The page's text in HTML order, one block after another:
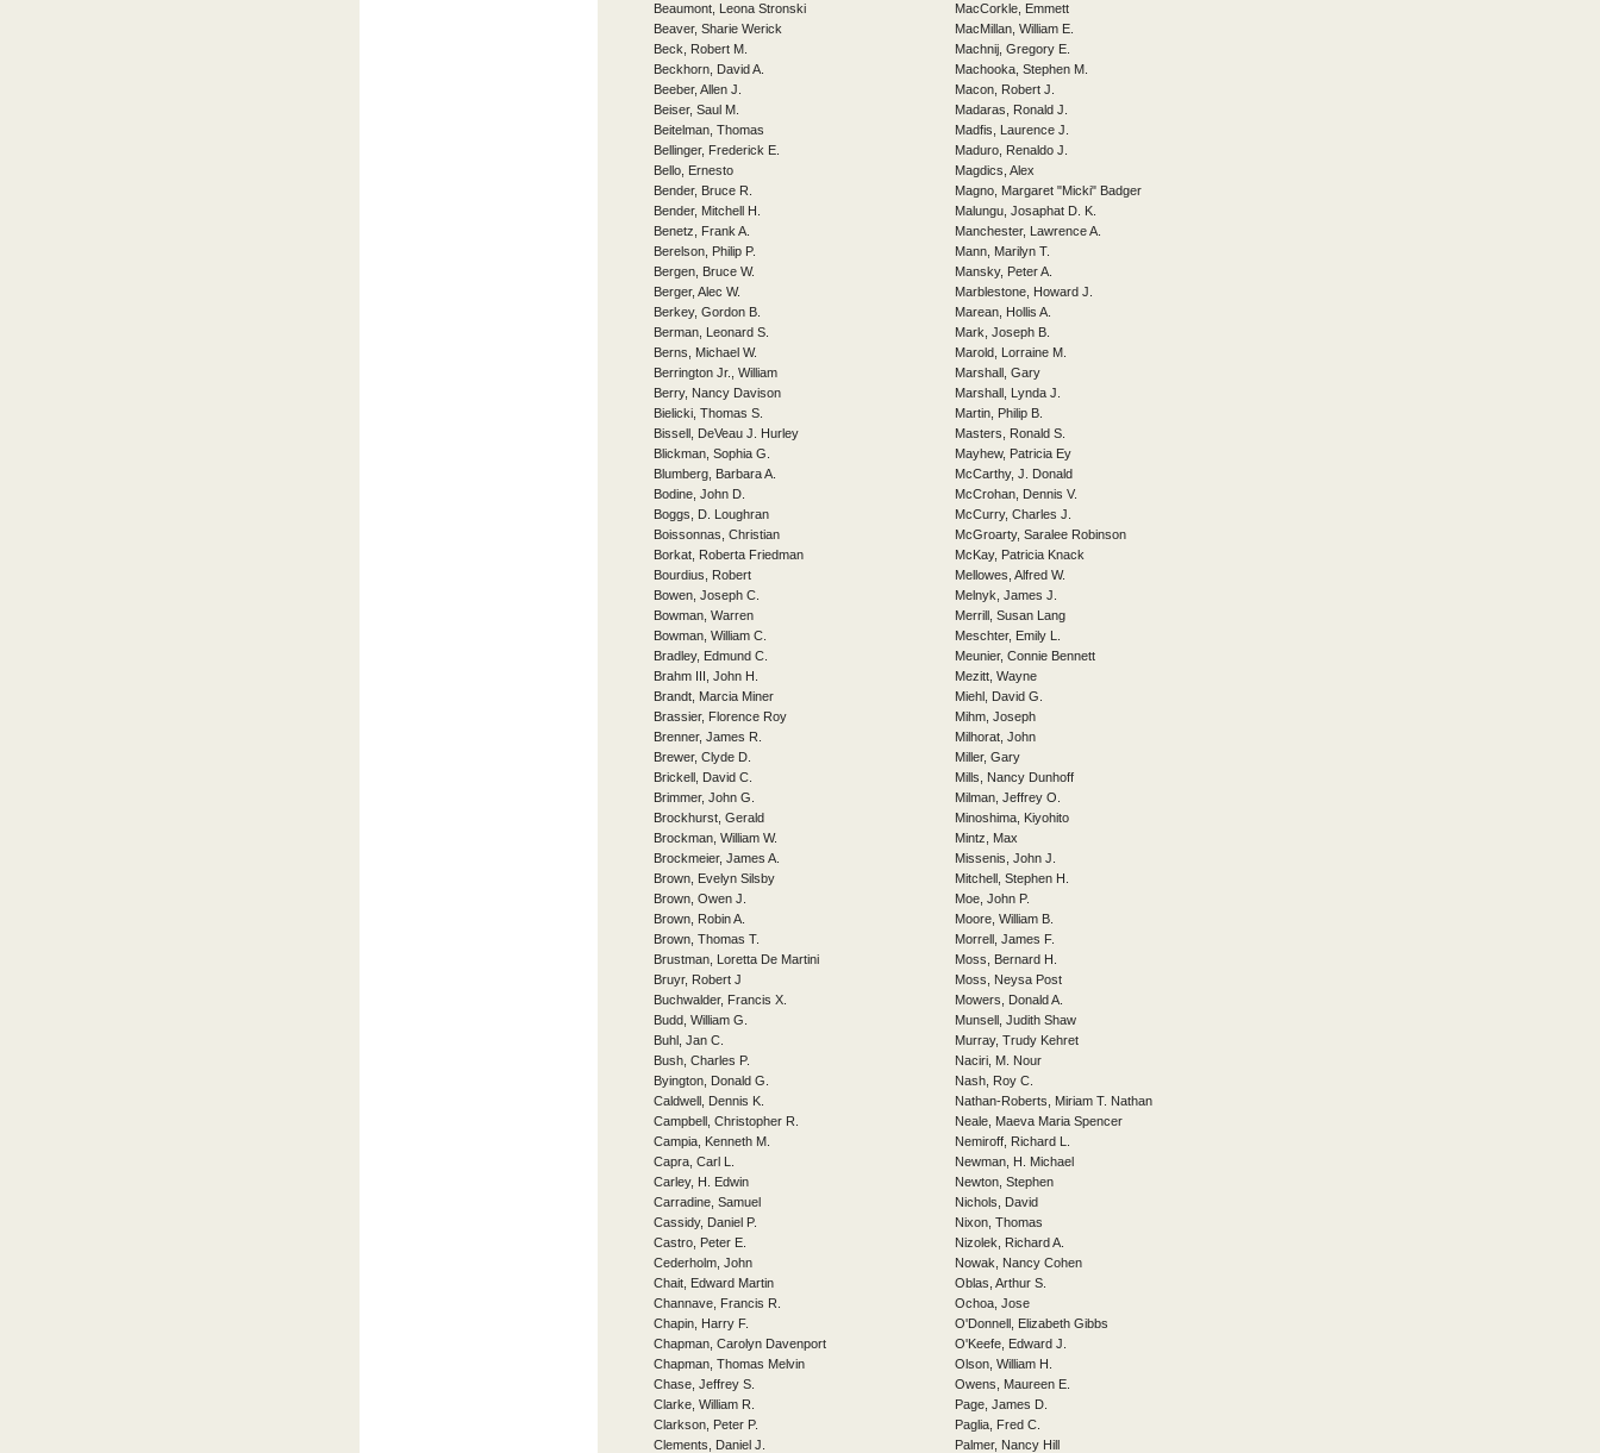
Beaumont, Leona Stronski
Beaver, Sharie Werick
Beck, Robert M.
Beckhorn, David A.
Beeber, Allen J.
Beiser, Saul M.
Beitelman, Thomas
Bellinger, Frederick E.
Bello, Ernesto
Bender, Bruce R.
Bender, Mitchell H.
Benetz, Frank A.
Berelson, Philip P.
Bergen, Bruce W.
Berger, Alec W.
Berkey, Gordon B.
Berman, Leonard S.
Berns, Michael W.
Berrington Jr., William
Berry, Nancy Davison
Bielicki, Thomas S.
Bissell, DeVeau J. Hurley
Blickman, Sophia G.
Blumberg, Barbara A.
Bodine, John D.
Boggs, D. Loughran
Boissonnas, Christian
Borkat, Roberta Friedman
Bourdius, Robert
Bowen, Joseph C.
Bowman, Warren
Bowman, William C.
Bradley, Edmund C.
Brahm III, John H.
Brandt, Marcia Miner
Brassier, Florence Roy
Brenner, James R.
Brewer, Clyde D.
Brickell, David C.
Brimmer, John G.
Brockhurst, Gerald
Brockman, William W.
Brockmeier, James A.
Brown, Evelyn Silsby
Brown, Owen J.
Brown, Robin A.
Brown, Thomas T.
Brustman, Loretta De Martini
Bruyr, Robert J
Buchwalder, Francis X.
Budd, William G.
Buhl, Jan C.
Bush, Charles P.
Byington, Donald G.
Caldwell, Dennis K.
Campbell, Christopher R.
Campia, Kenneth M.
Capra, Carl L.
Carley, H. Edwin
Carradine, Samuel
Cassidy, Daniel P.
Castro, Peter E.
Cederholm, John
Chait, Edward Martin
Channave, Francis R.
Chapin, Harry F.
Chapman, Carolyn Davenport
Chapman, Thomas Melvin
Chase, Jeffrey S.
Clarke, William R.
Clarkson, Peter P.
Clements, Daniel J.
MacCorkle, Emmett
MacMillan, William E.
Machnij, Gregory E.
Machooka, Stephen M.
Macon, Robert J.
Madaras, Ronald J.
Madfis, Laurence J.
Maduro, Renaldo J.
Magdics, Alex
Magno, Margaret "Micki" Badger
Malungu, Josaphat D. K.
Manchester, Lawrence A.
Mann, Marilyn T.
Mansky, Peter A.
Marblestone, Howard J.
Marean, Hollis A.
Mark, Joseph B.
Marold, Lorraine M.
Marshall, Gary
Marshall, Lynda J.
Martin, Philip B.
Masters, Ronald S.
Mayhew, Patricia Ey
McCarthy, J. Donald
McCrohan, Dennis V.
McCurry, Charles J.
McGroarty, Saralee Robinson
McKay, Patricia Knack
Mellowes, Alfred W.
Melnyk, James J.
Merrill, Susan Lang
Meschter, Emily L.
Meunier, Connie Bennett
Mezitt, Wayne
Miehl, David G.
Mihm, Joseph
Milhorat, John
Miller, Gary
Mills, Nancy Dunhoff
Milman, Jeffrey O.
Minoshima, Kiyohito
Mintz, Max
Missenis, John J.
Mitchell, Stephen H.
Moe, John P.
Moore, William B.
Morrell, James F.
Moss, Bernard H.
Moss, Neysa Post
Mowers, Donald A.
Munsell, Judith Shaw
Murray, Trudy Kehret
Naciri, M. Nour
Nash, Roy C.
Nathan-Roberts, Miriam T. Nathan
Neale, Maeva Maria Spencer
Nemiroff, Richard L.
Newman, H. Michael
Newton, Stephen
Nichols, David
Nixon, Thomas
Nizolek, Richard A.
Nowak, Nancy Cohen
Oblas, Arthur S.
Ochoa, Jose
O'Donnell, Elizabeth Gibbs
O'Keefe, Edward J.
Olson, William H.
Owens, Maureen E.
Page, James D.
Paglia, Fred C.
Palmer, Nancy Hill